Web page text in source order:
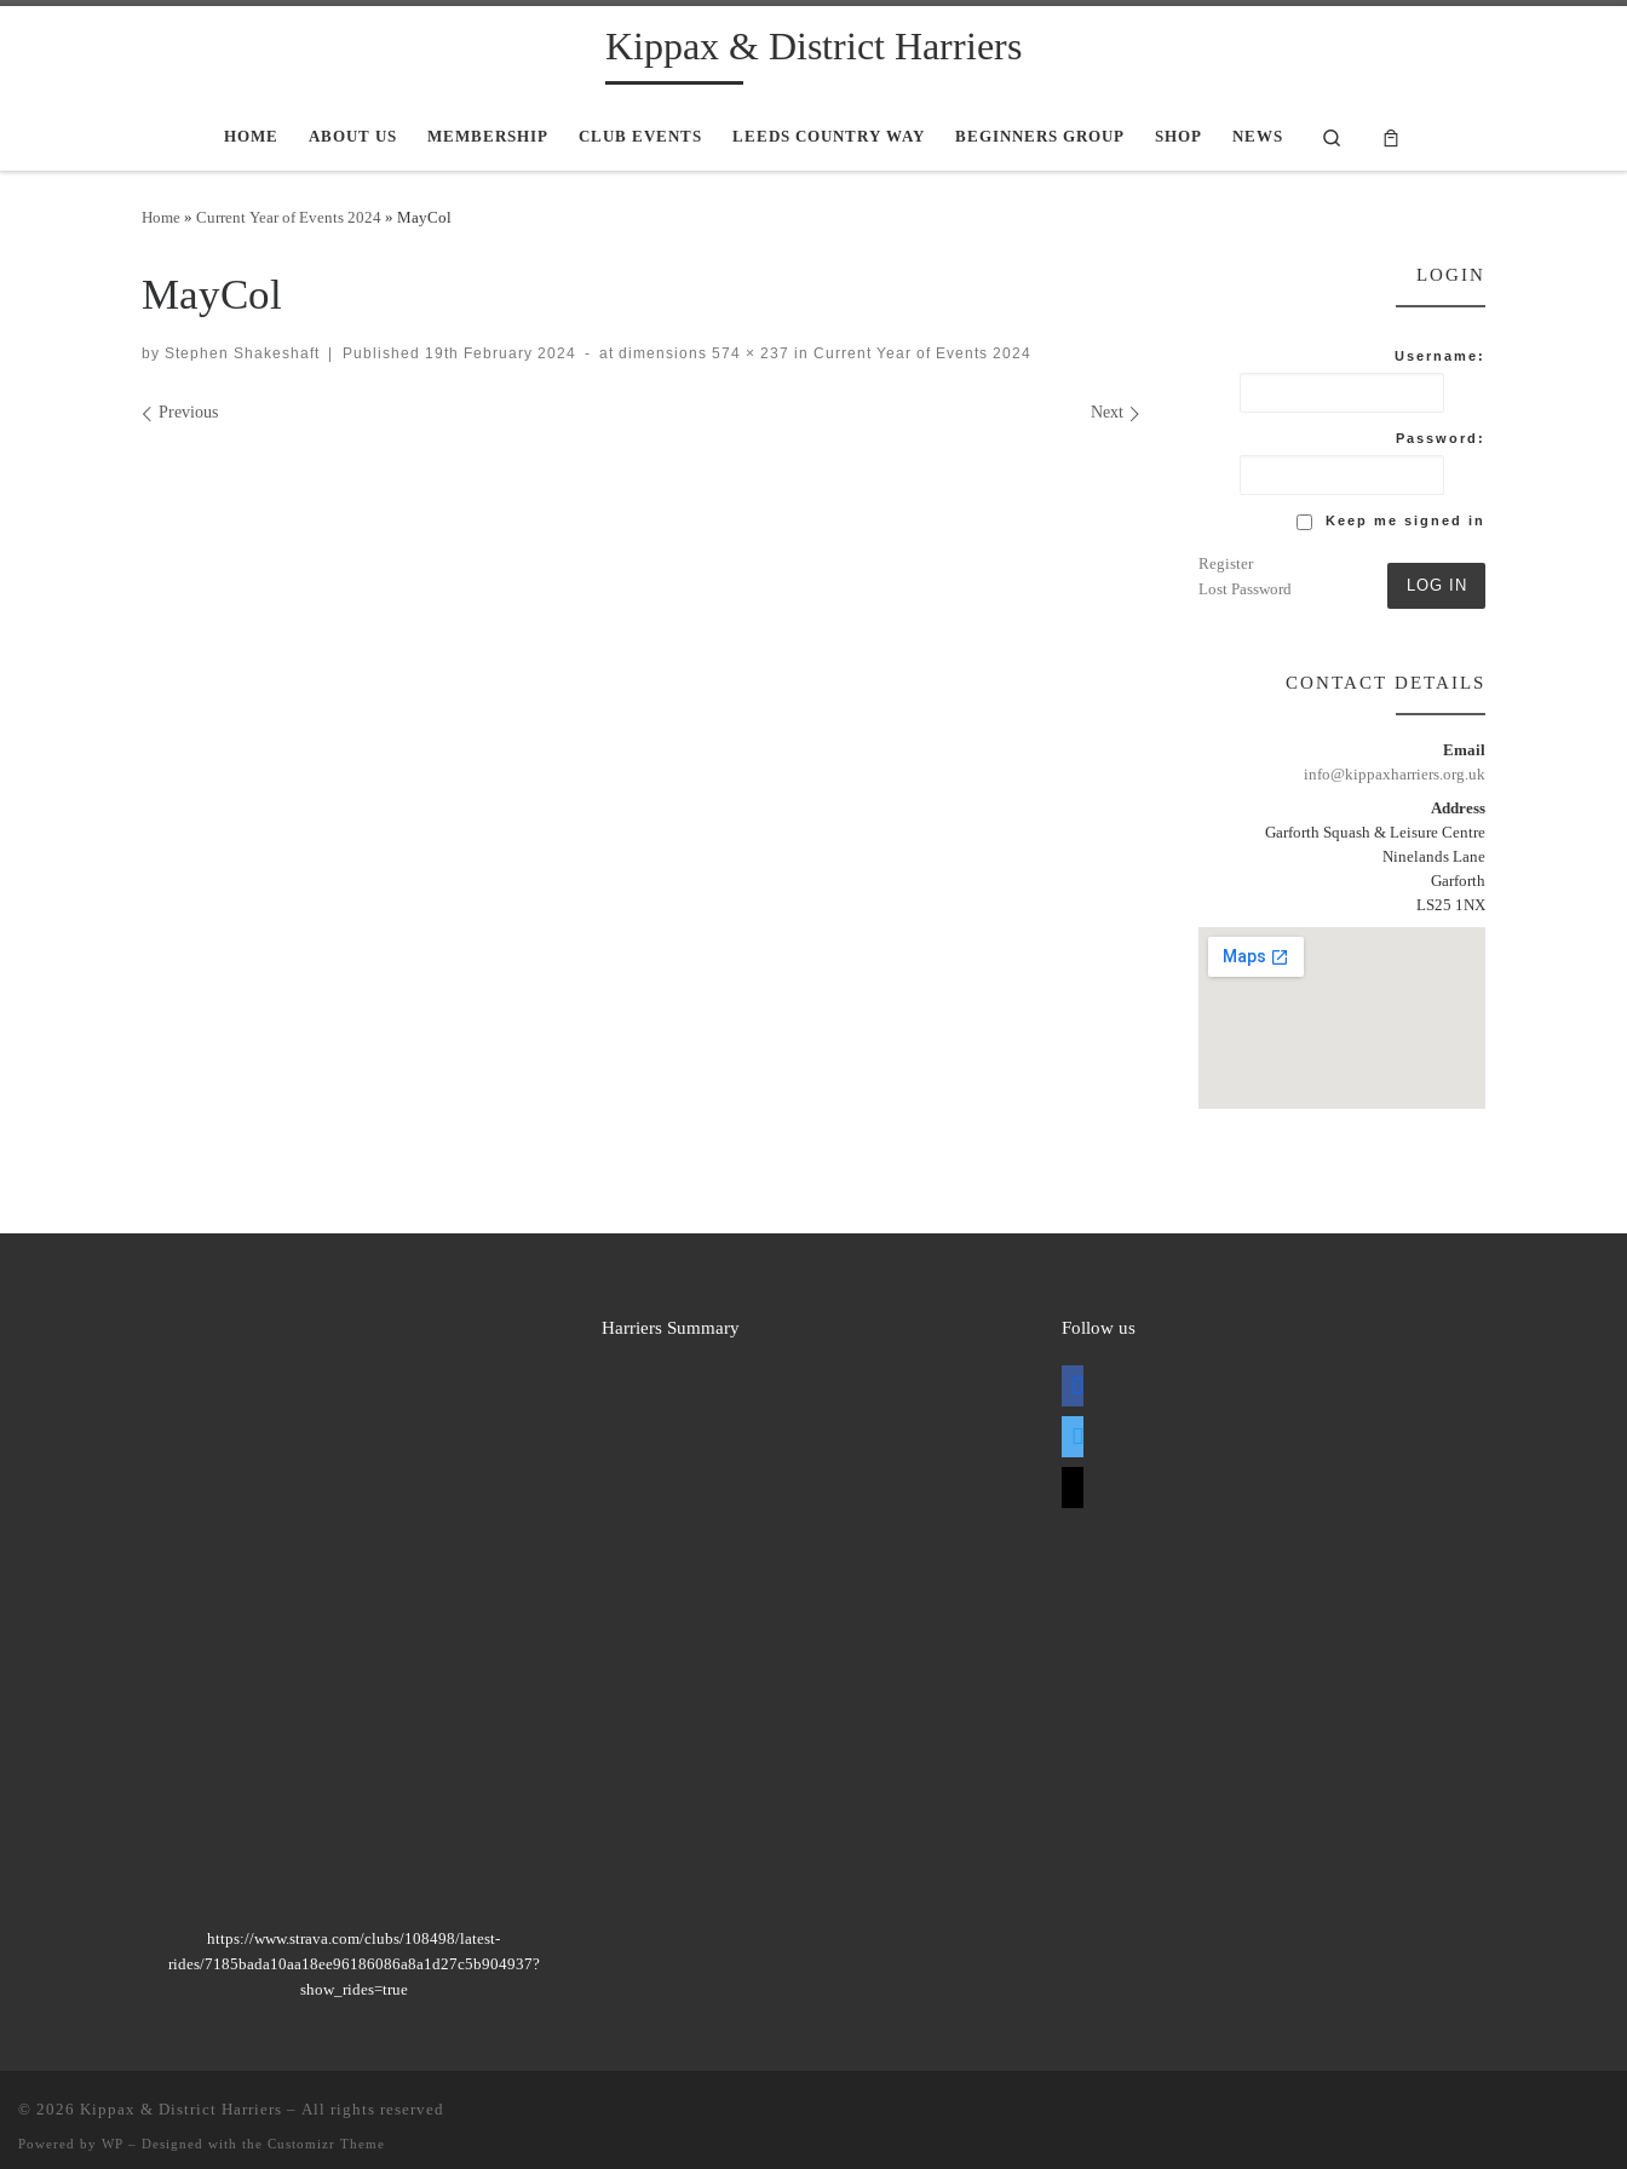
Kippax & District Harriers
HOME ABOUT US MEMBERSHIP CLUB EVENTS LEEDS COUNTRY WAY BEGINNERS GROUP SHOP NEWS Search
Home » Current Year of Events 2024 » MayCol
MayCol
by Stephen Shakeshaft | Published 19th February 2024 - at dimensions 574 × 237 in Current Year of Events 2024
Images navigation
Previous Next
LOGIN
Username:
Password:
Keep me signed in
LOG IN
Register
Lost Password
CONTACT DETAILS
Email
info@kippaxharriers.org.uk
Address
Garforth Squash & Leisure Centre
Ninelands Lane
Garforth
LS25 1NX
https://www.strava.com/clubs/108498/latest-
rides/7185bada10aa18ee96186086a8a1d27c5b904937?
show_rides=true
Harriers Summary Follow us
facebook
twitter
mail
© 2026 Kippax & District Harriers – All rights reserved
Powered by WP – Designed with the Customizr Theme